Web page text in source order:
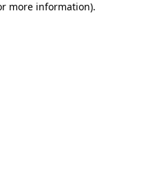
more information).